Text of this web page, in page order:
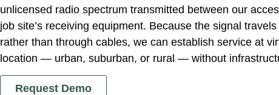
unlicensed radio spectrum transmitted between our
job site’s receiving equipment. Because the signal
rather than through cables, we can establish service at
location — urban, suburban, or rural — without
Request Demo